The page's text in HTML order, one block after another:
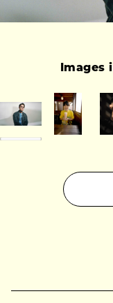
Images